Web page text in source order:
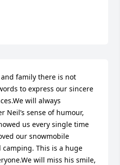
and family there is not
to express our sincere
will always
Neil’s sense of humour,
us every single time
our snowmobile
This is a huge
will miss his smile,